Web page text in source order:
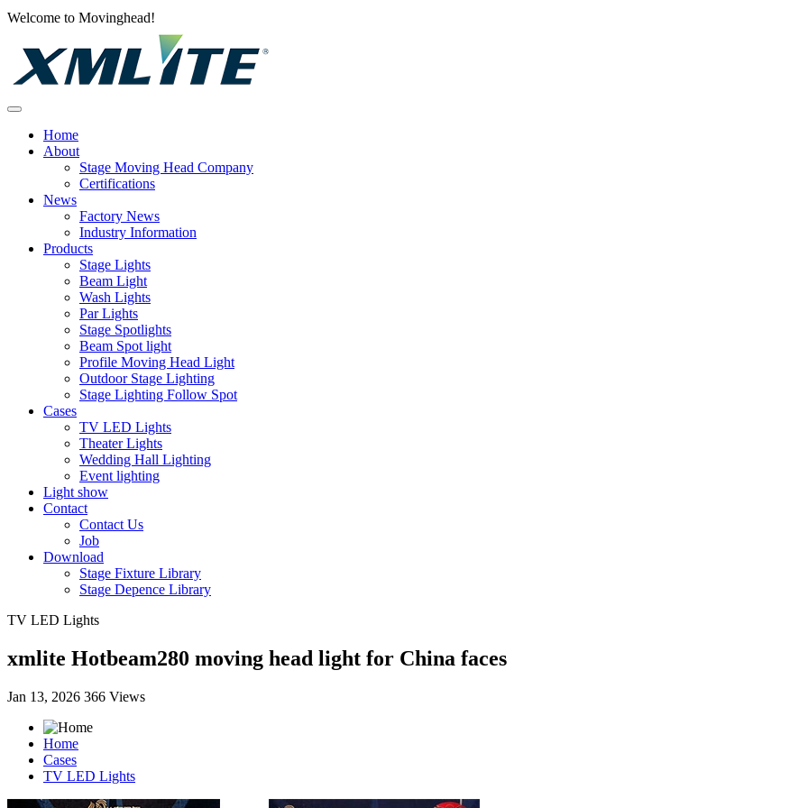
Welcome to Movinghead!
Home
About
Stage Moving Head Company
Certifications
News
Factory News
Industry Information
Products
Stage Lights
Beam Light
Wash Lights
Par Lights
Stage Spotlights
Beam Spot light
Profile Moving Head Light
Outdoor Stage Lighting
Stage Lighting Follow Spot
Cases
TV LED Lights
Theater Lights
Wedding Hall Lighting
Event lighting
Light show
Contact
Contact Us
Job
Download
Stage Fixture Library
Stage Depence Library
TV LED Lights
xmlite Hotbeam280 moving head light for China faces
Jan 13, 2026 366 Views
Home
Cases
TV LED Lights